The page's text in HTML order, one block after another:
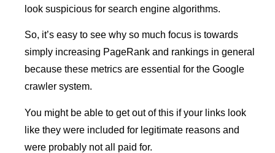
look suspicious for search engine algorithms.
So, it’s easy to see why so much focus is towards
simply increasing PageRank and rankings in general
because these metrics are essential for the Google
crawler system.
You might be able to get out of this if your links look
like they were included for legitimate reasons and
were probably not all paid for.